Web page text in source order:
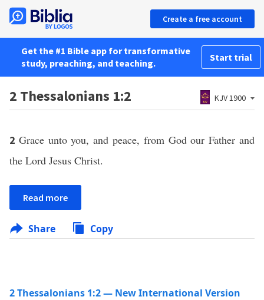
Create a free account
Get the #1 Bible app for transformative
study, preaching, and teaching.
Start trial
2 Thessalonians 1:2 KJV 1900
2 Grace unto you, and peace, from God our Father and
the Lord Jesus Christ.
Read more
Share Copy
2 Thessalonians 1:2 — New International Version